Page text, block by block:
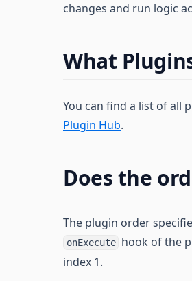
changes and run logic
What
You can find a list of all
Plugin Hub.
Does the
The plugin order
onExecute hook of the
index 1.